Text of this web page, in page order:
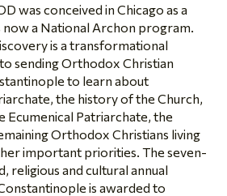
was conceived in Chicago as a
a National Archon program.
is a transformational
sending Orthodox Christian
to learn about
the history of the Church,
Ecumenical Patriarchate, the
Orthodox Christians living
important priorities. The seven-
religious and cultural annual
is awarded to